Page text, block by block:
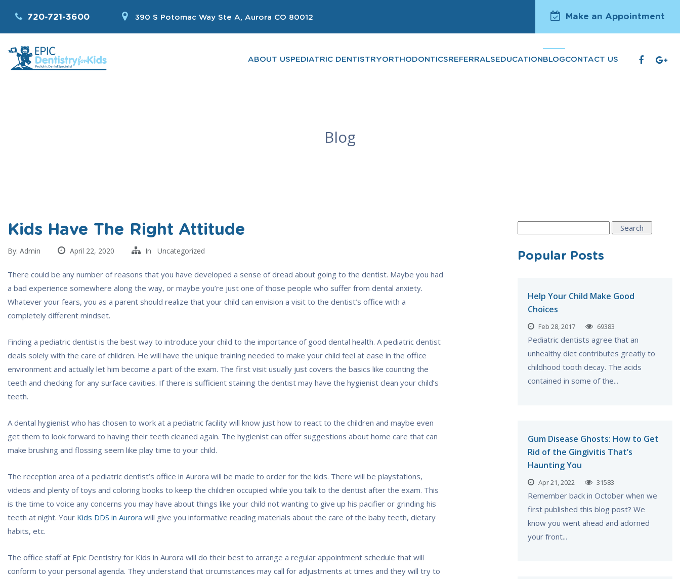
720-721-3600 390 S Potomac Way Ste A, Aurora CO 80012 Make an Appointment
ABOUT USPEDIATRIC DENTISTRYORTHODONTICSREFERRALSEDUCATIONBLOGCONTACT US
Blog
Kids Have The Right Attitude
By: Admin April 22, 2020 In Uncategorized
There could be any number of reasons that you have developed a sense of dread about going to the dentist. Maybe you had
a bad experience somewhere along the way, or maybe you’re just one of those people who suffer from dental anxiety.
Whatever your fears, you as a parent should realize that your child can envision a visit to the dentist’s office with a
completely different mindset.
Finding a pediatric dentist is the best way to introduce your child to the importance of good dental health. A pediatric dentist
deals solely with the care of children. He will have the unique training needed to make your child feel at ease in the office
environment and actually let him become a part of the exam. The first visit usually just covers the basics like counting the
teeth and checking for any surface cavities. If there is sufficient staining the dentist may have the hygienist clean your child’s
teeth.
A dental hygienist who has chosen to work at a pediatric facility will know just how to react to the children and maybe even
get them to look forward to having their teeth cleaned again. The hygienist can offer suggestions about home care that can
make brushing and flossing seem like play time to your child.
The reception area of a pediatric dentist’s office in Aurora will be made to order for the kids. There will be playstations,
videos and plenty of toys and coloring books to keep the children occupied while you talk to the dentist after the exam. This
is the time to voice any concerns you may have about things like your child not wanting to give up his pacifier or grinding his
teeth at night. Your Kids DDS in Aurora will give you informative reading materials about the care of the baby teeth, dietary
habits, etc.
The office staff at Epic Dentistry for Kids in Aurora will do their best to arrange a regular appointment schedule that will
conform to your personal agenda. They understand that circumstances may call for adjustments at times and they will try to
Popular Posts
Help Your Child Make Good
Choices
Feb 28, 2017 69383
Pediatric dentists agree that an
unhealthy diet contributes greatly to
childhood tooth decay. The acids
contained in some of the...
Gum Disease Ghosts: How to Get
Rid of the Gingivitis That’s
Haunting You
Apr 21, 2022 31583
Remember back in October when we
first published this blog post? We
know you went ahead and adorned
your front...